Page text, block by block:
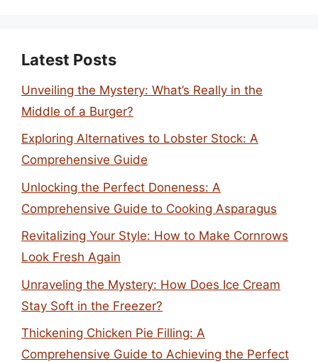
Latest Posts
Unveiling the Mystery: What’s Really in the
Middle of a Burger?
Exploring Alternatives to Lobster Stock: A
Comprehensive Guide
Unlocking the Perfect Doneness: A
Comprehensive Guide to Cooking Asparagus
Revitalizing Your Style: How to Make Cornrows
Look Fresh Again
Unraveling the Mystery: How Does Ice Cream
Stay Soft in the Freezer?
Thickening Chicken Pie Filling: A
Comprehensive Guide to Achieving the Perfect